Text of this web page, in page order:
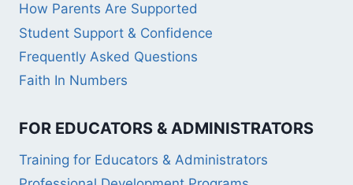
How Parents Are Supported
Student Support & Confidence
Frequently Asked Questions
Faith In Numbers
FOR EDUCATORS & ADMINISTRATORS
Training for Educators & Administrators